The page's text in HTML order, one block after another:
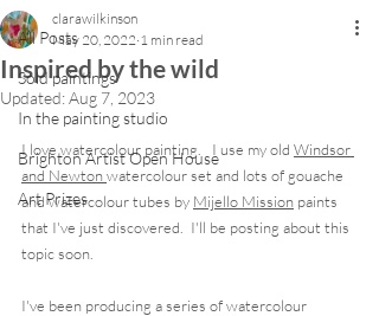
All Posts
Sold paintings
In the painting studio
Brighton Artist Open House
Art Prizes
Inspired by the wild
clarawilkinson
May 20, 2022 1 min read
Updated:Aug 7, 2023
I love watercolour painting.   I use my old Windsor
and Newton watercolour set and lots of gouache
and watercolour tubes by Mijello Mission paints
that I've just discovered.  I'll be posting about this
topic soon.
I've been producing a series of watercolour